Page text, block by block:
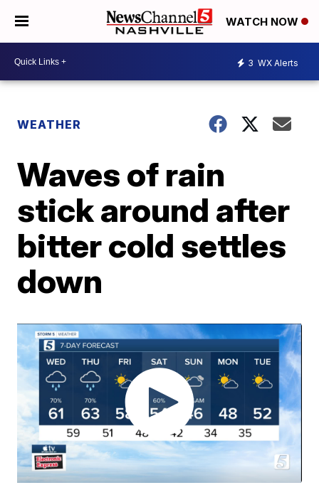
WATCH NOW
3 WX Alerts
WEATHER
Waves of rain
stick around after
bitter cold settles
down